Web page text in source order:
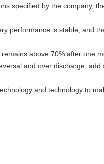
specified by the company,
performance is stable, and
above 70% after one
and over discharge; add
and technology to